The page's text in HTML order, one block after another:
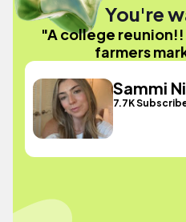
You're
"A college
farmers
Sammi
7.7K